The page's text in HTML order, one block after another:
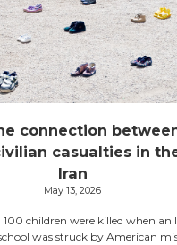
connection
casualties in
Iran
May 13, 2026
100 children were killed when an
was struck by American